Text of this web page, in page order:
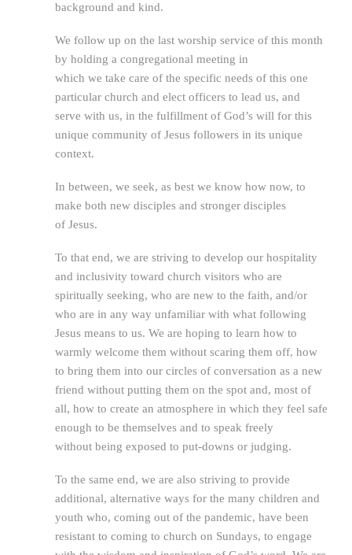
background and kind.
We follow up on the last worship service of this month
by holding a congregational meeting in
which we take care of the specific needs of this one
particular church and elect officers to lead us, and
serve with us, in the fulfillment of God’s will for this
unique community of Jesus followers in its unique
context.
In between, we seek, as best we know how now, to
make both new disciples and stronger disciples
of Jesus.
To that end, we are striving to develop our hospitality
and inclusivity toward church visitors who are
spiritually seeking, who are new to the faith, and/or
who are in any way unfamiliar with what following
Jesus means to us. We are hoping to learn how to
warmly welcome them without scaring them off, how
to bring them into our circles of conversation as a new
friend without putting them on the spot and, most of
all, how to create an atmosphere in which they feel safe
enough to be themselves and to speak freely
without being exposed to put-downs or judging.
To the same end, we are also striving to provide
additional, alternative ways for the many children and
youth who, coming out of the pandemic, have been
resistant to coming to church on Sundays, to engage